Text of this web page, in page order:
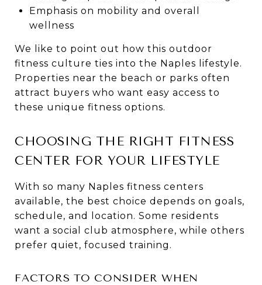
Emphasis on mobility and overall
wellness
We like to point out how this outdoor
fitness culture ties into the Naples lifestyle.
Properties near the beach or parks often
attract buyers who want easy access to
these unique fitness options.
CHOOSING THE RIGHT FITNESS
CENTER FOR YOUR LIFESTYLE
With so many Naples fitness centers
available, the best choice depends on goals,
schedule, and location. Some residents
want a social club atmosphere, while others
prefer quiet, focused training.
FACTORS TO CONSIDER WHEN